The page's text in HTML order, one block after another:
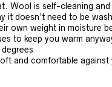
Wool is self-cleaning
it doesn’t need to be
own weight in moisture
to keep you warm
and comfortable against